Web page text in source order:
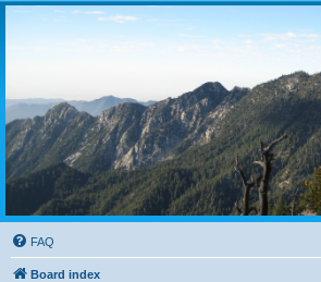
FAQ
Board index